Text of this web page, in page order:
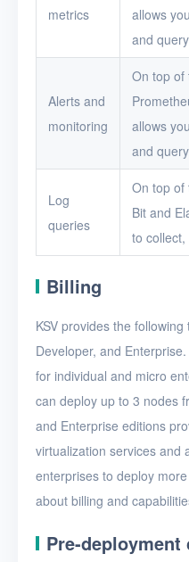
metrics
allows
and
Alerts and
monitoring
On top of
allows
and
Log
queries
On top of
Bit and
to
Billing
KSV provides the
Developer, and
for individual and micro
can deploy up to 3 nodes
and Enterprise editions
virtualization services and
enterprises to deploy
about billing and
Pre-